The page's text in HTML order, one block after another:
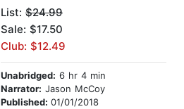
List: $24.99
Sale: $17.50
Club: $12.49
Unabridged: 6 hr 4 min
Narrator: Jason McCoy
Published: 01/01/2018